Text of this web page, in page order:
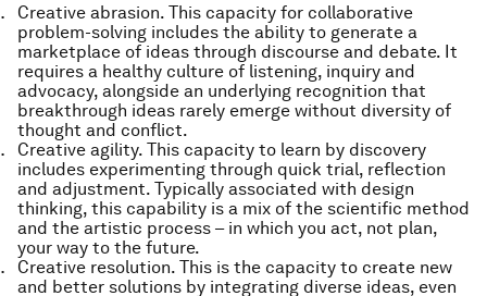
Creative abrasion. This capacity for collaborative
problem-solving includes the ability to generate a
marketplace of ideas through discourse and debate. It
requires a healthy culture of listening, inquiry and
advocacy, alongside an underlying recognition that
breakthrough ideas rarely emerge without diversity of
thought and conflict.
Creative agility. This capacity to learn by discovery
includes experimenting through quick trial, reflection
and adjustment. Typically associated with design
thinking, this capability is a mix of the scientific method
and the artistic process – in which you act, not plan,
your way to the future.
Creative resolution. This is the capacity to create new
and better solutions by integrating diverse ideas, even